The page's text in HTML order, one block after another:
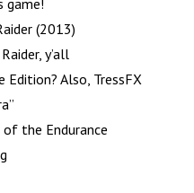
game!
(2013)
y’all
Also, TressFX
the Endurance